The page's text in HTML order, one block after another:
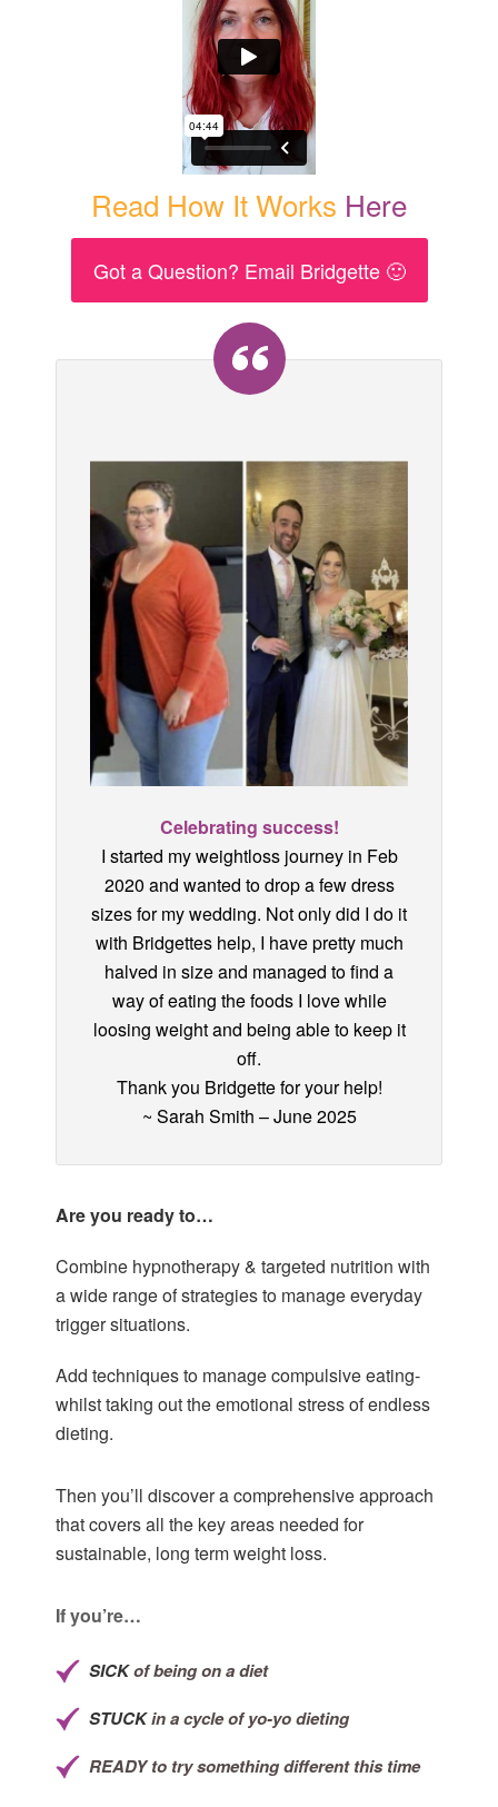
Read How It Works Here
Got a Question? Email Bridgette 🙂
Celebrating success!
I started my weightloss journey in Feb
2020 and wanted to drop a few dress
sizes for my wedding. Not only did I do it
with Bridgettes help, I have pretty much
halved in size and managed to find a
way of eating the foods I love while
loosing weight and being able to keep it
off.
Thank you Bridgette for your help!
~ Sarah Smith – June 2025
Are you ready to…
Combine hypnotherapy & targeted nutrition with
a wide range ofstrategies to manage everyday
trigger situations.
Add techniques to manage compulsive eating-
whilst taking out the emotional stress of endless
dieting.
Then you’ll discover a comprehensive approach
that covers all the key areas needed for
sustainable, long term weight loss.
If you’re…
SICKof being on a diet
STUCKin a cycle of yo-yo dieting
READYto try something different this time